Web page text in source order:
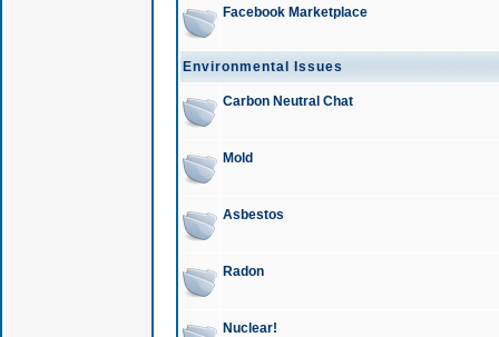
Facebook Marketplace
Environmental Issues
Carbon Neutral Chat
Mold
Asbestos
Radon
Nuclear!